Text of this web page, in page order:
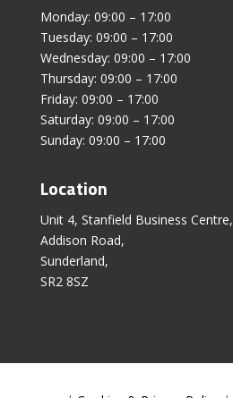
Monday: 09:00 – 17:00
Tuesday: 09:00 – 17:00
Wednesday: 09:00 – 17:00
Thursday: 09:00 – 17:00
Friday: 09:00 – 17:00
Saturday: 09:00 – 17:00
Sunday: 09:00 – 17:00
Location
Unit 4, Stanfield Business Centre,
Addison Road,
Sunderland,
SR2 8SZ